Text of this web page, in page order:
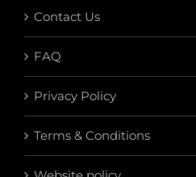
Contact Us
FAQ
Privacy Policy
Terms & Conditions